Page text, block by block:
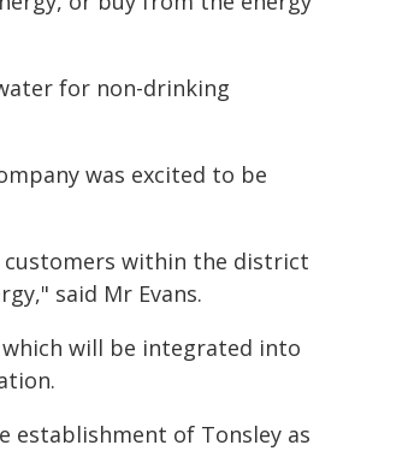
for non-drinking
was excited to be
customers within the district
said Mr Evans.
will be integrated into
establishment of Tonsley as